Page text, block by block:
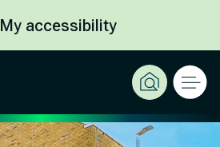
My accessibility